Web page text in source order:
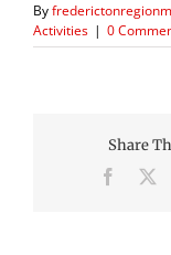
By
Activities | 0
Share